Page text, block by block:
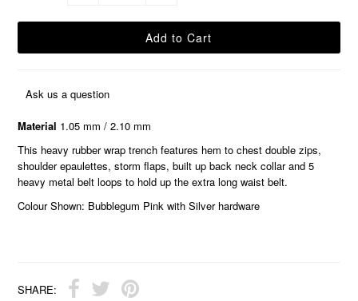
Ask us a question
Material 1.05 mm / 2.10 mm
This heavy rubber wrap trench features hem to chest double zips,
shoulder epaulettes, storm flaps, built up back neck collar and 5
heavy metal belt loops to hold up the extra long waist belt.
Colour Shown: Bubblegum Pink with Silver hardware
SHARE: